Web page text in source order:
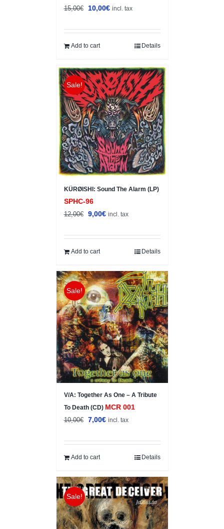
15,00€
Original
was:
15,00€.
10,00€Current
is:
incl. tax
Add to cart Details
Sale!
KÜRØISHI: Sound The Alarm (LP)
SPHC-96
12,00€
Original
was:
12,00€.
9,00€Current
is:
incl. tax
Add to cart Details
Sale!
V/A: Together As One – A Tribute
To Death (CD) MCR 001
10,00€
Original
was:
10,00€.
7,00€Current
is:
incl. tax
Add to cart Details
Sale!